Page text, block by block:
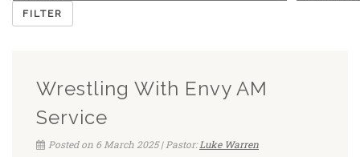
Wrestling With Envy AM
Service
Posted on 6 March 2025 | Pastor:Luke Warren